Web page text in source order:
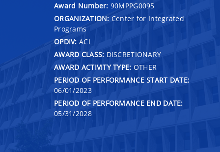
Award Number: 90MPPG0095
ORGANIZATION: Center for Integrated
Programs
OPDIV: ACL
AWARD CLASS: DISCRETIONARY
AWARD ACTIVITY TYPE: OTHER
PERIOD OF PERFORMANCE START DATE:
06/01/2023
PERIOD OF PERFORMANCE END DATE:
05/31/2028